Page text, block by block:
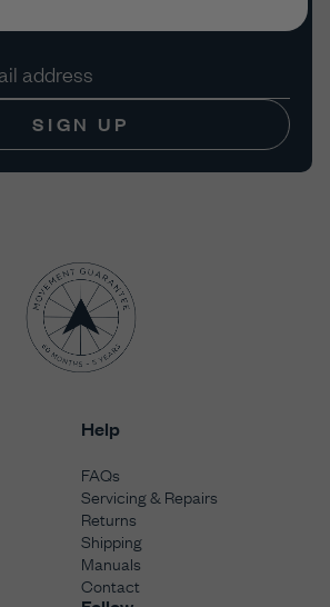
SIGN UP
Help
FAQs
Servicing & Repairs
Returns
Shipping
Manuals
Contact